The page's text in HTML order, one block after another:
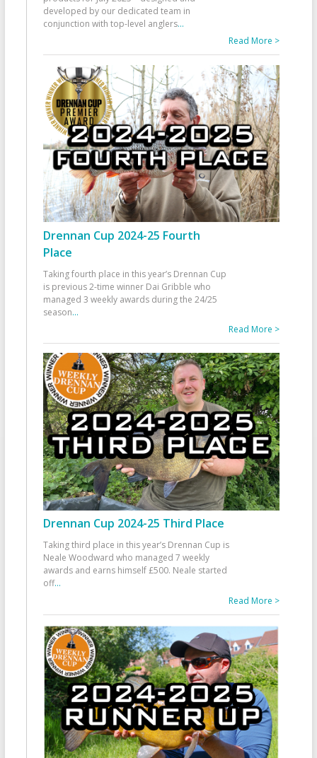
developed by our dedicated team in
conjunction with top-level anglers...
Read More >
Drennan Cup 2024-25 Fourth
Place
Taking fourth place in this year’s Drennan Cup
is previous 2-time winner Dai Gribble who
managed 3 weekly awards during the 24/25
season...
Read More >
Drennan Cup 2024-25 Third Place
Taking third place in this year’s Drennan Cup is
Neale Woodward who managed 7 weekly
awards and earns himself £500. Neale started
off...
Read More >